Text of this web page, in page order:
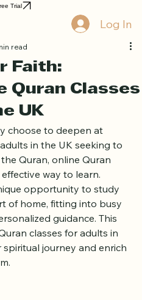
Courses
Log In
Faith:
Quran Classes
UK
read
choose to deepen at
in the UK seeking to
Quran, online Quran
effective way to learn.
opportunity to study
of home, fitting into busy
guidance. This
classes for adults in
journey and enrich